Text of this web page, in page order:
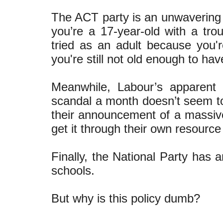
The ACT party is an
you’re a 17-year-old with a
tried as an adult because
you're still not old enough to
Meanwhile, Labour’s
scandal a month doesn’t seem
their announcement of a
get it through their own
Finally, the National Party has
schools.
But why is this policy dumb?